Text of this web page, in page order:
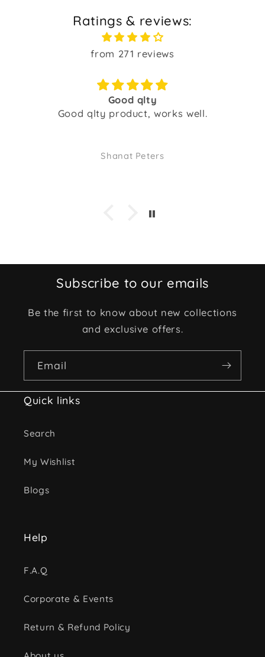
Ratings & reviews:
from 271 reviews
Good qlty
Good qlty product, works well.
Shanat Peters
Subscribe to our emails
Be the first to know about new collections
and exclusive offers.
Email
Quick links
Search
My Wishlist
Blogs
Help
F.A.Q
Corporate & Events
Return & Refund Policy